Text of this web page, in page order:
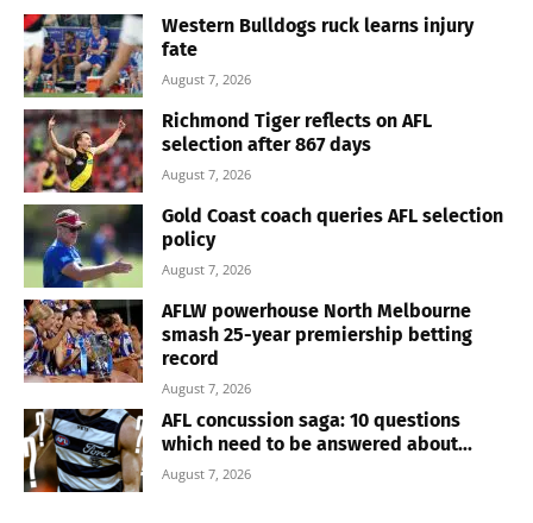
Western Bulldogs ruck learns injury
fate
August 7, 2026
Richmond Tiger reflects on AFL
selection after 867 days
August 7, 2026
Gold Coast coach queries AFL selection
policy
August 7, 2026
AFLW powerhouse North Melbourne
smash 25-year premiership betting
record
August 7, 2026
AFL concussion saga: 10 questions
which need to be answered about...
August 7, 2026